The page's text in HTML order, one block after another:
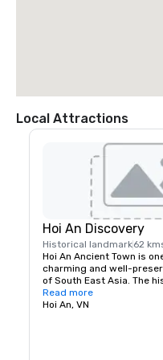
Local Attractions
Hoi An Discovery
Historical landmark62
Hoi An Ancient Town is
charming and well-
of South East Asia. The
dates back to the 17th
town hosts a variety of
Read more
Hoi An, VN